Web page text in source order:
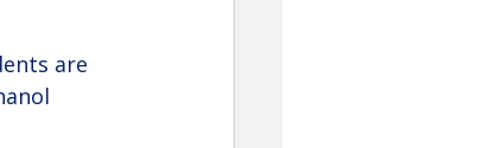
are